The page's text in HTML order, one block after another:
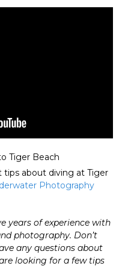
Tiger Beach
tips about diving at Tiger
Photography
years of experience with
photography. Don’t
any questions about
looking for a few tips